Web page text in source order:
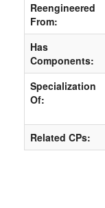
Reengineered
From:
Has
Components:
Specialization
Of:
Related CPs: